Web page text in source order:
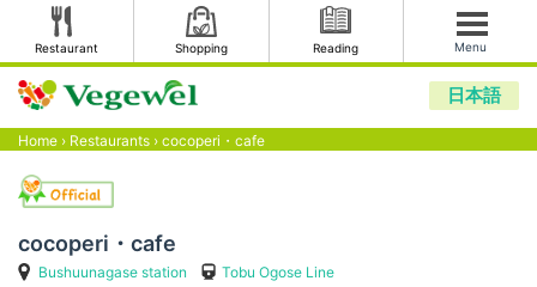
Restaurant Shopping Reading Menu
日本語
Home › Restaurants › cocoperi・cafe
cocoperi・cafe
Bushuunagase station Tobu Ogose Line